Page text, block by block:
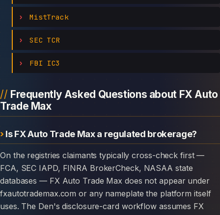
MistTrack
SEC TCR
FBI IC3
Frequently Asked Questions about FX Auto
Trade Max
Is FX Auto Trade Max a regulated brokerage?
On the registries claimants typically cross-check first —
FCA, SEC IAPD, FINRA BrokerCheck, NASAA state
databases — FX Auto Trade Max does not appear under
fxautotrademax.com or any nameplate the platform itself
uses. The Den's disclosure-card workflow assumes FX